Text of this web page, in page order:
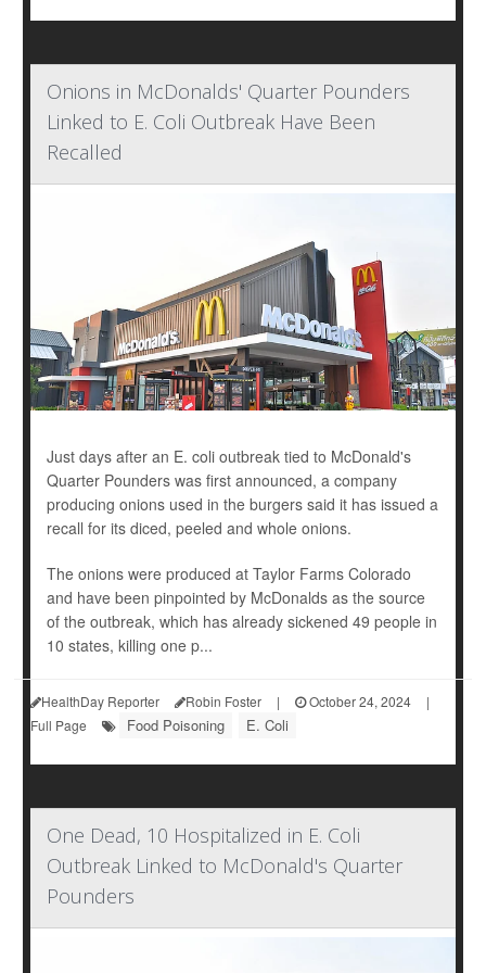
Onions in McDonalds' Quarter Pounders
Linked to E. Coli Outbreak Have Been
Recalled
Just days after an E. coli outbreak tied to McDonald's
Quarter Pounders was first announced, a company
producing onions used in the burgers said it has issued a
recall for its diced, peeled and whole onions.
The onions were produced at Taylor Farms Colorado
and have been pinpointed by McDonalds as the source
of the outbreak, which has already sickened 49 people in
10 states, killing one p...
HealthDay Reporter Robin Foster | October 24, 2024
|
Full Page
Food Poisoning E. Coli
One Dead, 10 Hospitalized in E. Coli
Outbreak Linked to McDonald's Quarter
Pounders